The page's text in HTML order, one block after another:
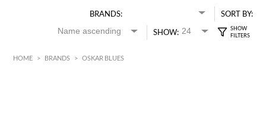
BRANDS:
SORT BY:
SHOW:
HOME > BRANDS > OSKAR BLUES